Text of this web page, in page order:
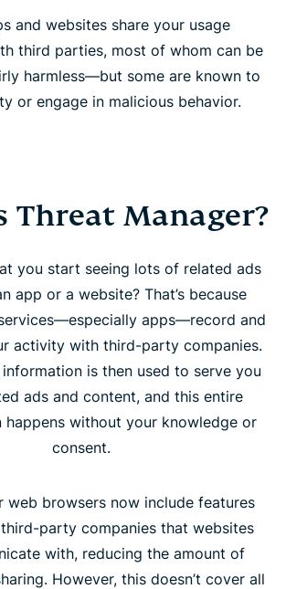
Manager work?
VPN experience with Threat
while avoiding online threats
and websites share your usage
third parties, most of whom can be
harmless—but some are known to
or engage in malicious behavior.
Threat Manager?
you start seeing lots of related ads
app or a website? That’s because
apps—record and
activity with third-party companies.
is then used to serve you
ads and content, and this entire
happens without your knowledge or
consent.
web browsers now include features
party companies that websites
with, reducing the amount of
However, this doesn’t cover all